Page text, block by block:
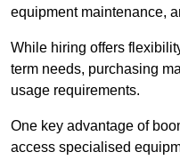
equipment maintenance,
While hiring offers
term needs, purchasing
usage requirements.
One key advantage of
access specialised